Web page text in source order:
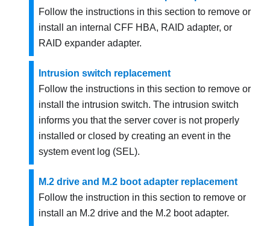
Follow the instructions in this section to remove or
install an internal CFF HBA, RAID adapter, or
RAID expander adapter.
Intrusion switch replacement
Follow the instructions in this section to remove or
install the intrusion switch. The intrusion switch
informs you that the server cover is not properly
installed or closed by creating an event in the
system event log (SEL).
M.2 drive and M.2 boot adapter replacement
Follow the instruction in this section to remove or
install an M.2 drive and the M.2 boot adapter.